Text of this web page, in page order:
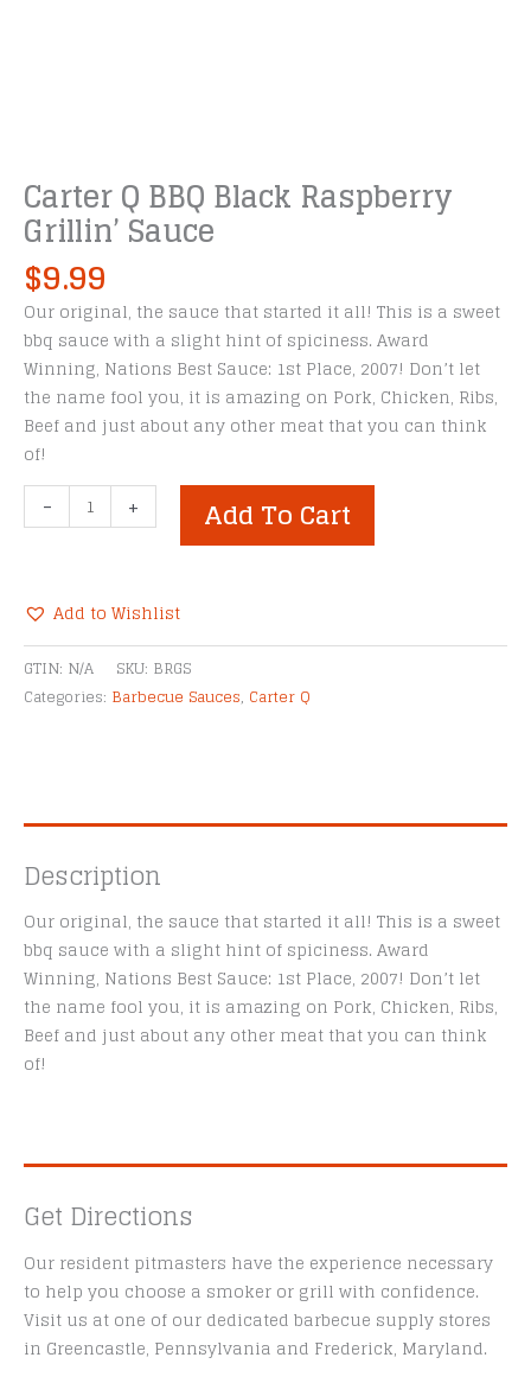
Carter Q BBQ Black Raspberry
Grillin’ Sauce
$9.99
Our original, the sauce that started it all! This is a sweet
bbq sauce with a slight hint of spiciness. Award
Winning, Nations Best Sauce: 1st Place, 2007! Don’t let
the name fool you, it is amazing on Pork, Chicken, Ribs,
Beef and just about any other meat that you can think
of!
-
Q
Raspberry
Grillin'
Sauce
quantity
+ Add To Cart
Add to Wishlist
Alternative:
GTIN: N/A SKU: BRGS
Categories: Barbecue Sauces, Carter Q
Description
Our original, the sauce that started it all! This is a sweet
bbq sauce with a slight hint of spiciness. Award
Winning, Nations Best Sauce: 1st Place, 2007! Don’t let
the name fool you, it is amazing on Pork, Chicken, Ribs,
Beef and just about any other meat that you can think
of!
Get Directions
Our resident pitmasters have the experience necessary
to help you choose a smoker or grill with confidence.
Visit us at one of our dedicated barbecue supply stores
in Greencastle, Pennsylvania and Frederick, Maryland.